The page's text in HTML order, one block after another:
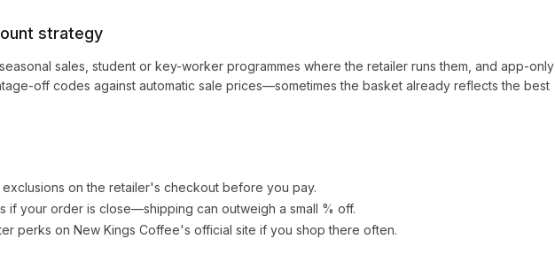
strategy
sales, student or key-worker programmes where the retailer runs them, and app-only
off codes against automatic sale prices—sometimes the basket already reflects the best
exclusions on the retailer's checkout before you pay.
if your order is close—shipping can outweigh a small % off.
perks on New Kings Coffee's official site if you shop there often.